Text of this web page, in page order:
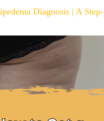
Diagnosis | A Step-